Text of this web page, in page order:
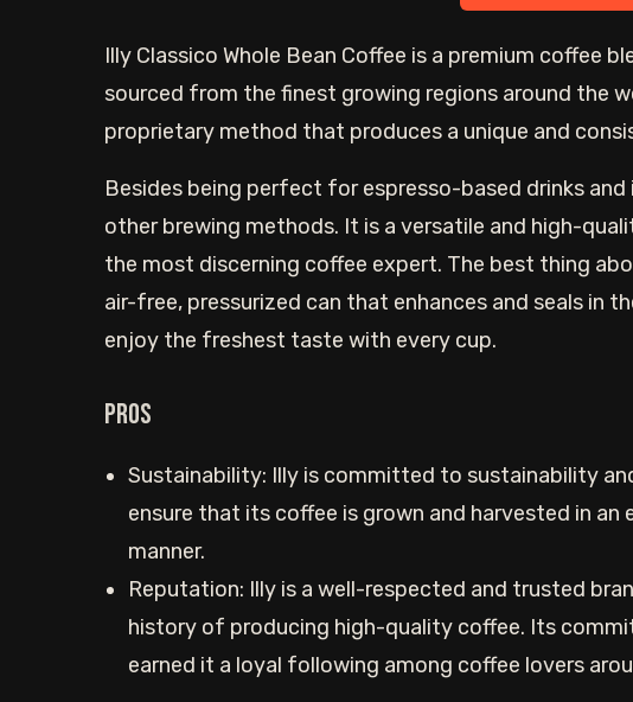
Illy Classico Whole Bean Coffee is a premium coffee
sourced from the finest growing regions around the
proprietary method that produces a unique and
Besides being perfect for espresso-based drinks
other brewing methods. It is a versatile and high-
the most discerning coffee expert. The best thing
air-free, pressurized can that enhances and seals in
enjoy the freshest taste with every cup.
Pros
Sustainability: Illy is committed to sustainability
ensure that its coffee is grown and harvested in
manner.
Reputation: Illy is a well-respected and trusted
history of producing high-quality coffee. Its
earned it a loyal following among coffee lovers